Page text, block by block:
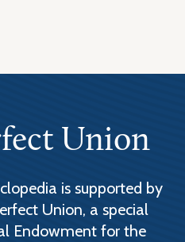
Union
is supported by
Union, a special
Endowment for the